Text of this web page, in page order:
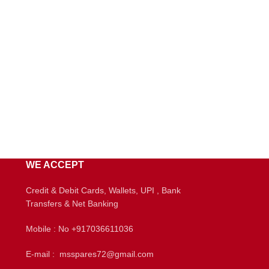
WE ACCEPT
Credit & Debit Cards, Wallets, UPI , Bank
Transfers & Net Banking
Mobile : No +917036611036
E-mail : msspares72@gmail.com